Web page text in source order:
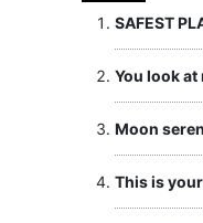
SAFEST
You look at
Moon
This is